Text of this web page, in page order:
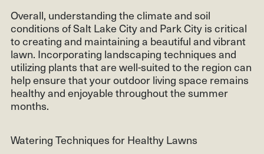
Overall, understanding the climate and soil
conditions of Salt Lake City and Park City is critical
to creating and maintaining a beautiful and vibrant
lawn. Incorporating landscaping techniques and
utilizing plants that are well-suited to the region can
help ensure that your outdoor living space remains
healthy and enjoyable throughout the summer
months.
Watering Techniques for Healthy Lawns